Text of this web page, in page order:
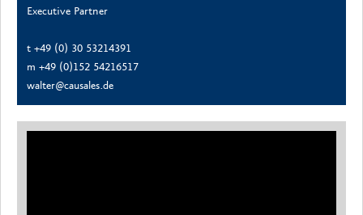
Executive Partner
t +49 (0) 30 53214391
m +49 (0)152 54216517
walter@causales.de